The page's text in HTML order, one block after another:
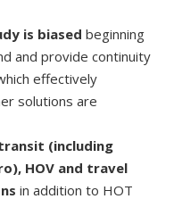
is biasedbeginning
and provide continuity
effectively
solutions are
(including
HOV and travel
in addition to HOT